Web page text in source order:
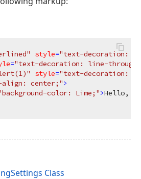
style="text-decoration:
="text-decoration: line-
style="text-decoration:
center;">
color: Lime;">Hello,
Class